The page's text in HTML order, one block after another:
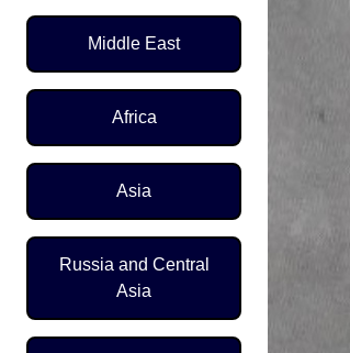
Middle East
Africa
Asia
Russia and Central
Asia